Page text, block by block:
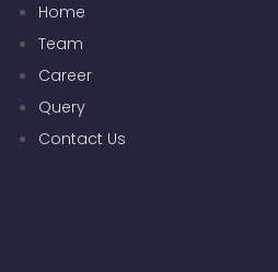
Home
Team
Career
Query
Contact Us